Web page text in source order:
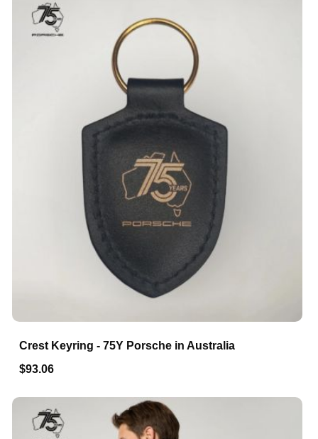
Crest Keyring - 75Y Porsche in Australia
$93.06